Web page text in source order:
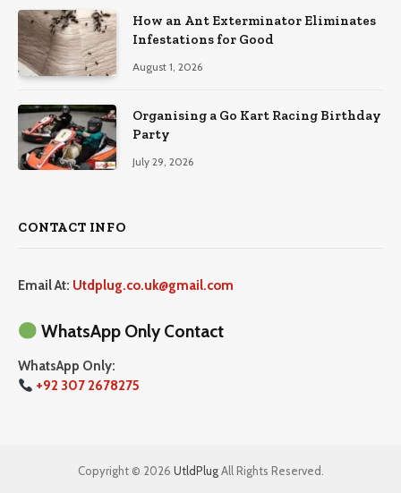
How an Ant Exterminator Eliminates
Infestations for Good
August 1, 2026
Organising a Go Kart Racing Birthday
Party
July 29, 2026
CONTACT INFO
Email At: Utdplug.co.uk@gmail.com
WhatsApp Only Contact
WhatsApp Only:
+92 307 2678275
Copyright © 2026 UtldPlugAll Rights Reserved.